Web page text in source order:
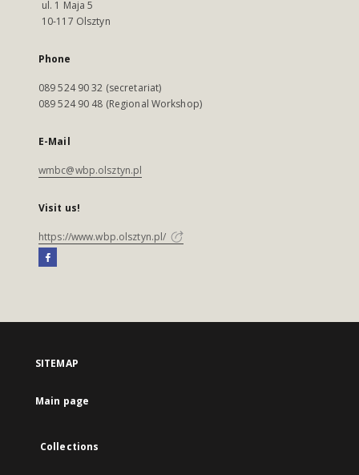
ul. 1 Maja 5
10-117 Olsztyn
Phone
089 524 90 32 (secretariat)
089 524 90 48 (Regional Workshop)
E-Mail
wmbc@wbp.olsztyn.pl
Visit us!
https://www.wbp.olsztyn.pl/
SITEMAP
Main page
Collections